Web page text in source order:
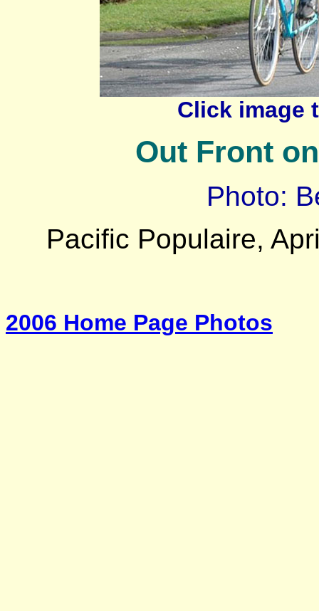
Click image
Out Front
Photo:
Pacific Populaire,
2006 Home Page Photos